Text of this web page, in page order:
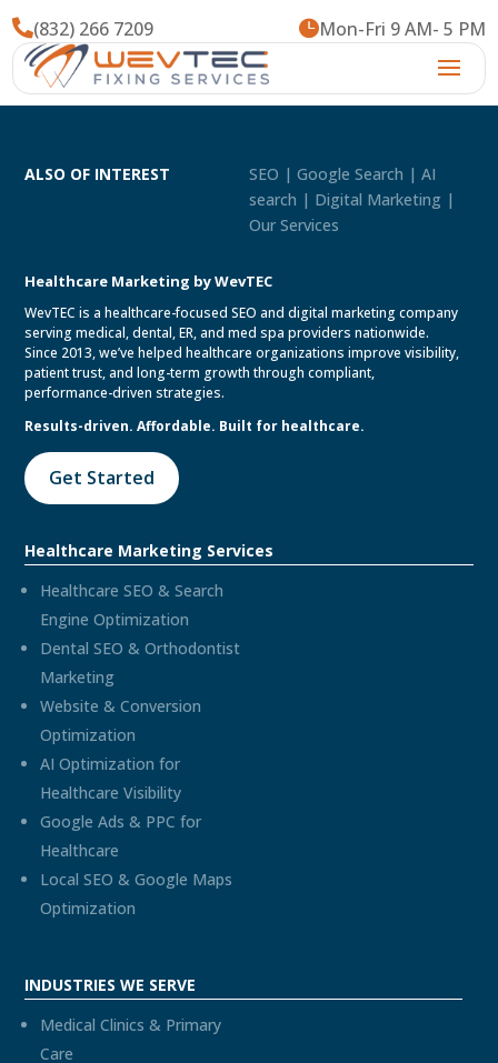
(832) 266 7209 Mon-Fri 9 AM- 5 PM
ALSO OF INTEREST
SEO | Google Search | AI
search | Digital Marketing |
Our Services
Healthcare Marketing by WevTEC
WevTEC is a healthcare-focused SEO and digital marketing company
serving medical, dental, ER, and med spa providers nationwide.
Since 2013, we’ve helped healthcare organizations improve visibility,
patient trust, and long-term growth through compliant,
performance-driven strategies.
Results-driven. Affordable. Built for healthcare.
Get Started
Healthcare Marketing Services
Healthcare SEO & Search
Engine Optimization
Dental SEO & Orthodontist
Marketing
Website & Conversion
Optimization
AI Optimization for
Healthcare Visibility
Google Ads & PPC for
Healthcare
Local SEO & Google Maps
Optimization
INDUSTRIES WE SERVE
Medical Clinics & Primary
Care